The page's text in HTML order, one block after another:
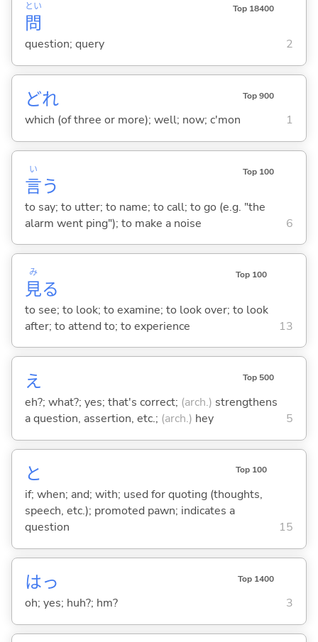
問
とい Top 18400
question; query 2
どれ Top 900
which (of three or more); well; now; c'mon 1
言
い
う
Top 100
to say; to utter; to name; to call; to go (e.g. "the
alarm went ping"); to make a noise
6
見
み
る
Top 100
to see; to look; to examine; to look over; to look
after; to attend to; to experience
13
え Top 500
eh?; what?; yes; that's correct; (arch.) strengthens
a question, assertion, etc.; (arch.) hey 5
と Top 100
if; when; and; with; used for quoting (thoughts,
speech, etc.); promoted pawn; indicates a
question
15
はっ Top 1400
oh; yes; huh?; hm? 3